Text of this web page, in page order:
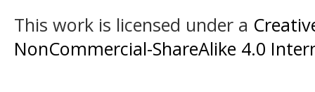
This work is licensed under a
NonCommercial-ShareAlike 4.0